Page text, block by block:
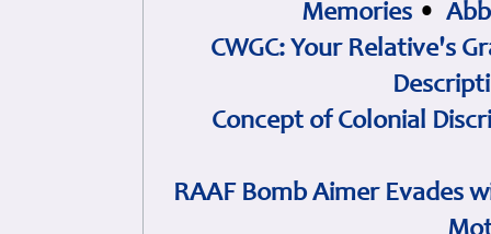
Memories •
CWGC: Your Relative's
Concept of Colonial
RAAF Bomb Aimer Evades